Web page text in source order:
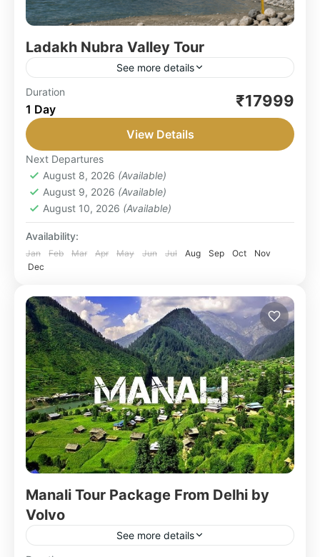
Ladakh Nubra Valley Tour
See more details
Unveiling the Enchanting Beauty of Ladakh and
Nubra Valley: Embark on an unforgettable
Tour, a carefully crafted itinerary...
LEH LADAKH,NUBRA VALLEY
Easy
1 Person
Duration
1 Day ₹17999
View Details
Next Departures
August 8, 2026 (Available)
August 9, 2026 (Available)
August 10, 2026 (Available)
Availability:
Jan Feb Mar Apr May Jun Jul Aug Sep Oct
Nov
Dec
Manali Tour Package From Delhi by
Volvo
See more details